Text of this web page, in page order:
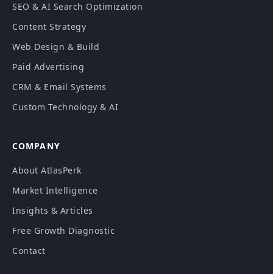
SEO & AI Search Optimization
Content Strategy
Web Design & Build
Paid Advertising
CRM & Email Systems
Custom Technology & AI
COMPANY
About AtlasPerk
Market Intelligence
Insights & Articles
Free Growth Diagnostic
Contact